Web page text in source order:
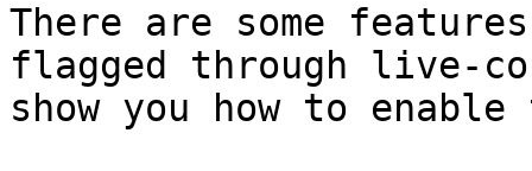
There are some
flagged through live-
show you how to